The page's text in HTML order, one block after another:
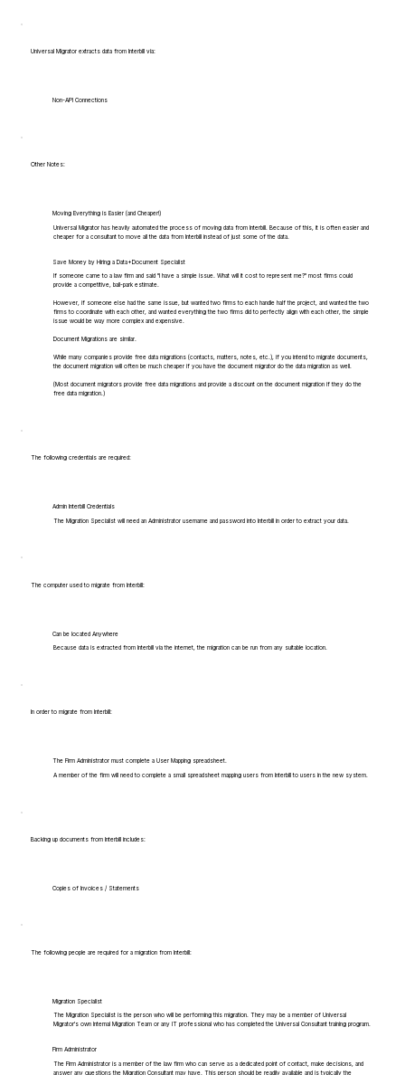
Universal Migrator extracts data from Interbill via:
Non-API Connections
Other Notes:
Moving Everything is Easier (and Cheaper!)
Universal Migrator has heavily automated the process of moving data from Interbill. Because of this, it is often easier and
cheaper for a consultant to move all the data from Interbill instead of just some of the data.
Save Money by Hiring a Data+Document Specialist
If someone came to a law firm and said "I have a simple issue. What will it cost to represent me?" most firms could
provide a competitive, ball-park estimate.
However, if someone else had the same issue, but wanted two firms to each handle half the project, and wanted the two
firms to coordinate with each other, and wanted everything the two firms did to perfectly align with each other, the simple
issue would be way more complex and expensive.
Document Migrations are similar.
While many companies provide free data migrations (contacts, matters, notes, etc.), if you intend to migrate documents,
the document migration will often be much cheaper if you have the document migrator do the data migration as well.
(Most document migrators provide free data migrations and provide a discount on the document migration if they do the
free data migration.)
The following credentials are required:
Admin Interbill Credentials
The Migration Specialist will need an Administrator username and password into Interbill in order to extract your data.
The computer used to migrate from Interbill:
Can be located Anywhere
Because data is extracted from Interbill via the internet, the migration can be run from any suitable location.
In order to migrate from Interbill:
The Firm Administrator must complete a User Mapping spreadsheet.
A member of the firm will need to complete a small spreadsheet mapping users from Interbill to users in the new system.
Backing up documents from Interbill includes:
Copies of Invoices / Statements
The following people are required for a migration from Interbill:
Migration Specialist
The Migration Specialist is the person who will be performing this migration. They may be a member of Universal
Migrator's own Internal Migration Team or any IT professional who has completed the Universal Consultant training program.
Firm Administrator
The Firm Administrator is a member of the law firm who can serve as a dedicated point of contact, make decisions, and
answer any questions the Migration Consultant may have. This person should be readily available and is typically the